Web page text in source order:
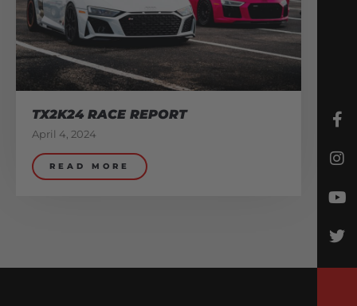
TX2K24 RACE REPORT
April 4, 2024
READ MORE